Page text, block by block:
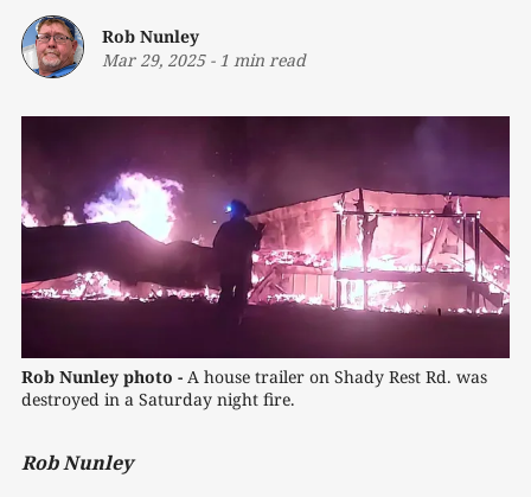
Rob Nunley
Mar 29, 2025- 1 min read
Rob Nunley photo - A house trailer on Shady Rest Rd. was
destroyed in a Saturday night fire.
Rob Nunley